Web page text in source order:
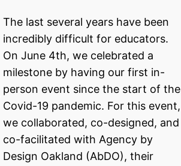
The last several years have been
incredibly difficult for educators.
On June 4th, we celebrated a
milestone by having our first in-
person event since the start of the
Covid-19 pandemic. For this event,
we collaborated, co-designed, and
co-facilitated with Agency by
Design Oakland (AbDO), their